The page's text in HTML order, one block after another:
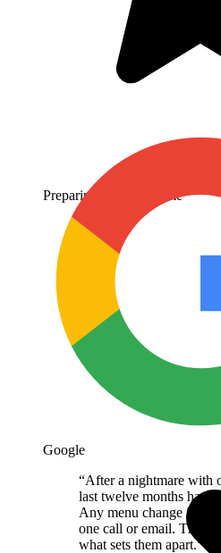
Preparing Expected Time
Google
“After a nightmare with
last twelve months have
Any menu change is
one call or email. The
what sets them apart.”